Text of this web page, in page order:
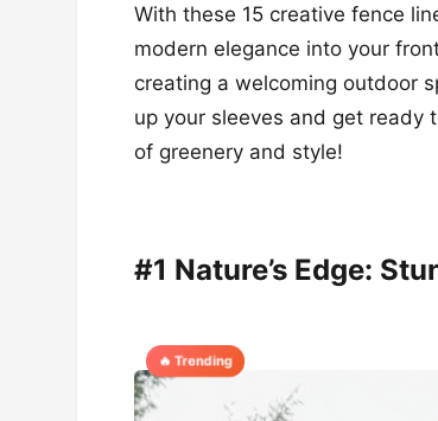
With these 15 creative fence
modern elegance into your
creating a welcoming outdoor
up your sleeves and get ready
of greenery and style!
#1 Nature’s Edge:
🔥 Trending